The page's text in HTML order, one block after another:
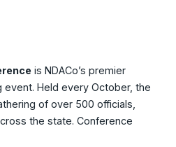
is NDACo’s premier
Held every October, the
of over 500 officials,
the state. Conference